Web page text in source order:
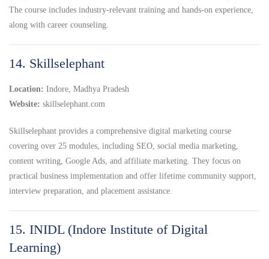
The course includes industry-relevant training and hands-on experience,
along with career counseling.
14. Skillselephant
Location: Indore, Madhya Pradesh
Website: skillselephant.com
Skillselephant provides a comprehensive digital marketing course
covering over 25 modules, including SEO, social media marketing,
content writing, Google Ads, and affiliate marketing. They focus on
practical business implementation and offer lifetime community support,
interview preparation, and placement assistance.
15. INIDL (Indore Institute of Digital
Learning)